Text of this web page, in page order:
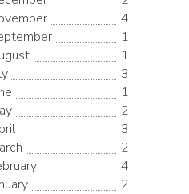
4
1
1
3
1
2
3
2
4
2